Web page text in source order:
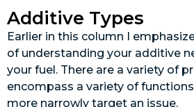
Additive Types
Earlier in this column I
of understanding your additive
your fuel. There are a variety of
encompass a variety of
more narrowly target an issue.